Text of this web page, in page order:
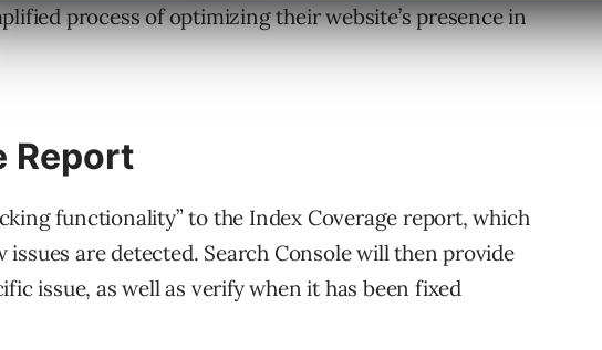
process of optimizing their website’s presence in
Report
functionality” to the Index Coverage report, which
are detected. Search Console will then provide
issue, as well as verify when it has been fixed